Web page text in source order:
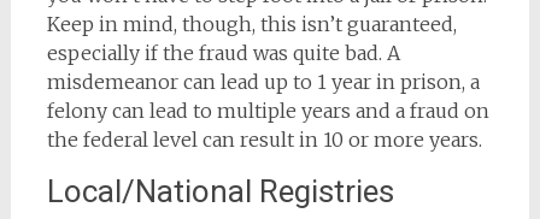
Keep in mind, though, this isn’t guaranteed,
especially if the fraud was quite bad. A
misdemeanor can lead up to 1 year in prison, a
felony can lead to multiple years and a fraud on
the federal level can result in 10 or more years.
Local/National Registries